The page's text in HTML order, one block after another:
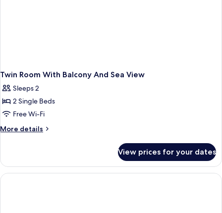
Twin Room With Balcony And Sea View
Sleeps 2
2 Single Beds
Free Wi-Fi
More details
More
Room
With
Balcony
View prices for your dates